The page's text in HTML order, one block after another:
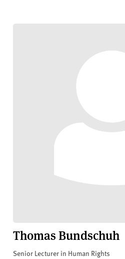
Thomas Bundschuh
Senior Lecturer in Human Rights